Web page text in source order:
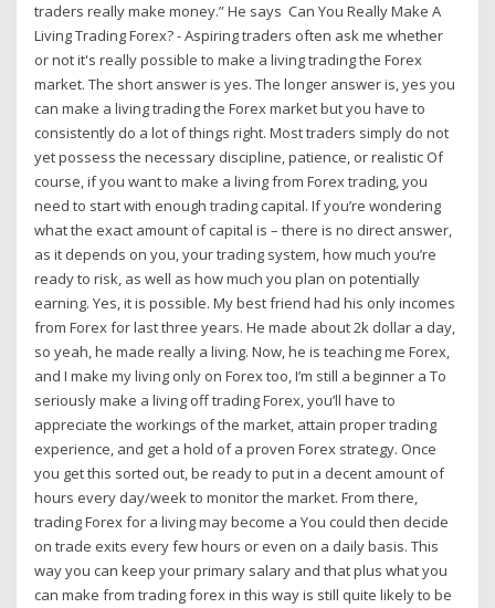
traders really make money.” He says Can You Really Make A
Living Trading Forex? - Aspiring traders often ask me whether
or not it's really possible to make a living trading the Forex
market. The short answer is yes. The longer answer is, yes you
can make a living trading the Forex market but you have to
consistently do a lot of things right. Most traders simply do not
yet possess the necessary discipline, patience, or realistic Of
course, if you want to make a living from Forex trading, you
need to start with enough trading capital. If you’re wondering
what the exact amount of capital is – there is no direct answer,
as it depends on you, your trading system, how much you’re
ready to risk, as well as how much you plan on potentially
earning. Yes, it is possible. My best friend had his only incomes
from Forex for last three years. He made about 2k dollar a day,
so yeah, he made really a living. Now, he is teaching me Forex,
and I make my living only on Forex too, I’m still a beginner a To
seriously make a living off trading Forex, you’ll have to
appreciate the workings of the market, attain proper trading
experience, and get a hold of a proven Forex strategy. Once
you get this sorted out, be ready to put in a decent amount of
hours every day/week to monitor the market. From there,
trading Forex for a living may become a You could then decide
on trade exits every few hours or even on a daily basis. This
way you can keep your primary salary and that plus what you
can make from trading forex in this way is still quite likely to be